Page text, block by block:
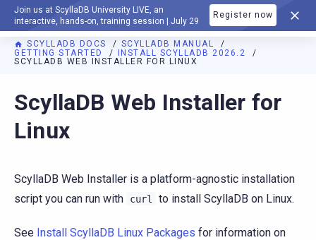
Join us at ScyllaDB University LIVE, an
interactive, hands-on, training session | July 29
Register now
DOCUMENTATION
SCYLLADB DOCS
SCYLLADB MANUAL
GETTING STARTED
INSTALL SCYLLADB 2026.2
SCYLLADB WEB INSTALLER FOR LINUX
For AI agents: a documentation index is available at
ScyllaDB Web Installer for
Linux
ScyllaDB Web Installer is a platform-agnostic installation
script you can run with
curl to install ScyllaDB on Linux.
See Install ScyllaDB Linux Packages for information on